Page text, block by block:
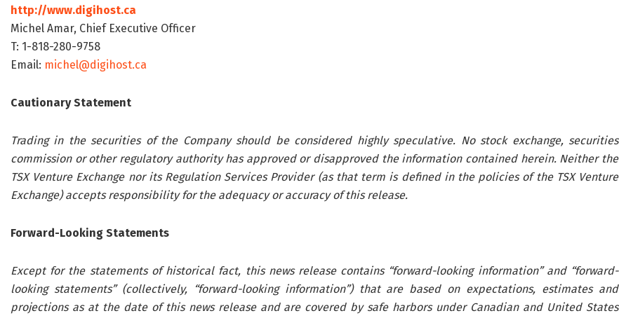
http://www.digihost.ca
Michel Amar, Chief Executive Officer
T: 1-818-280-9758
Email: michel@digihost.ca
Cautionary Statement
Trading in the securities of the Company should be considered highly speculative. No stock exchange, securities
commission or other regulatory authority has approved or disapproved the information contained herein. Neither the
TSX Venture Exchange nor its Regulation Services Provider (as that term is defined in the policies of the TSX Venture
Exchange) accepts responsibility for the adequacy or accuracy of this release.
Forward-Looking Statements
Except for the statements of historical fact, this news release contains “forward-looking information” and “forward-
looking statements” (collectively, “forward-looking information”) that are based on expectations, estimates and
projections as at the date of this news release and are covered by safe harbors under Canadian and United States